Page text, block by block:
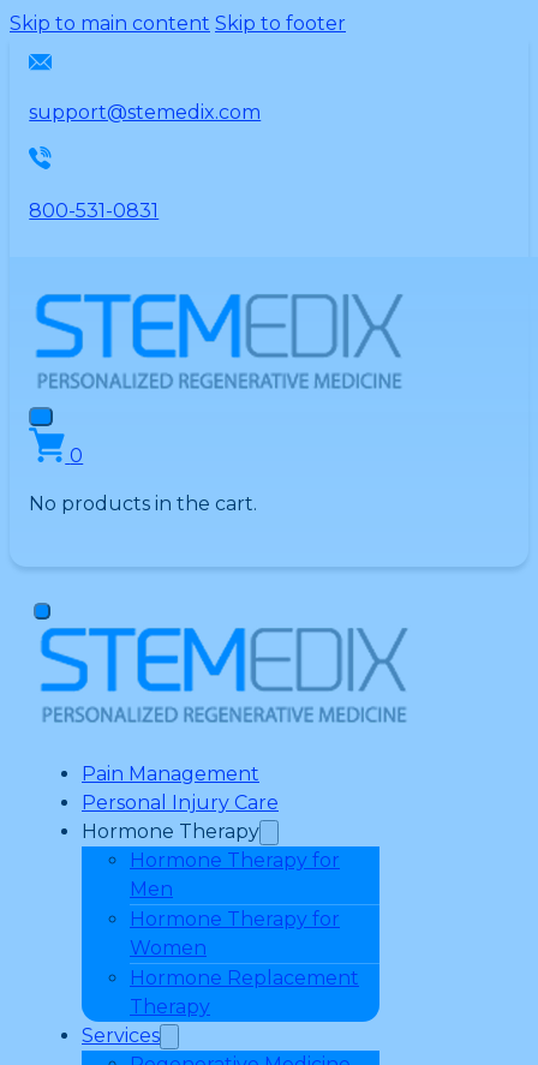
Please
This
includes
an
system.
Skip to main content Skip to footer
support@stemedix.com
800-531-0831
0
No products in the cart.
Pain Management
Personal Injury Care
Hormone Therapy
Hormone Therapy for
Men
Hormone Therapy for
Women
Hormone Replacement
Therapy
Services